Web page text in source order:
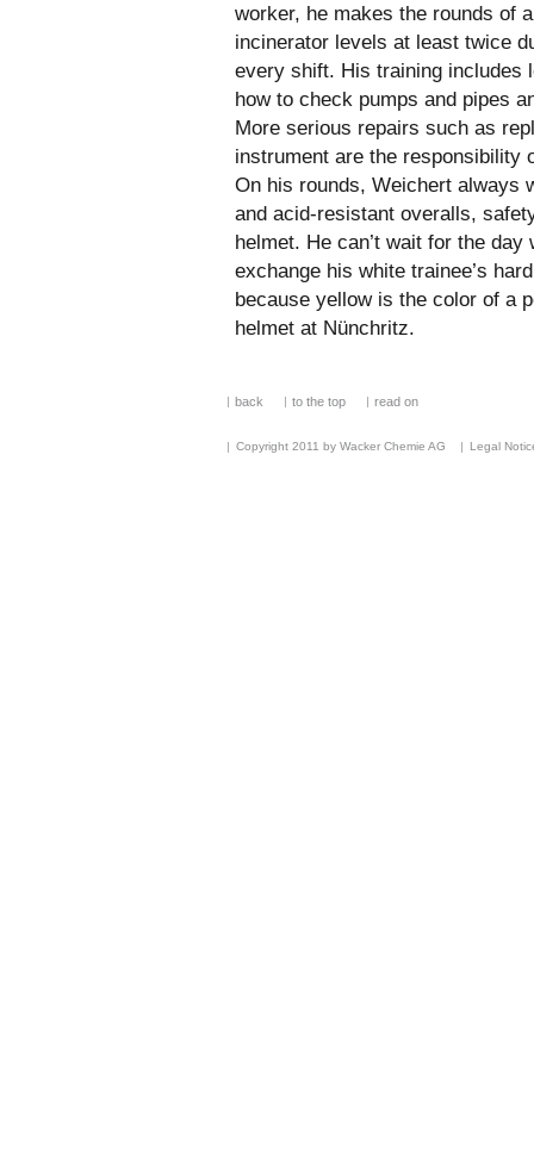
worker, he makes the rounds of
incinerator levels at least twice
every shift. His training includes
how to check pumps and pipes
More serious repairs such as
instrument are the responsibility
On his rounds, Weichert always
and acid-resistant overalls,
helmet. He can’t wait for the day
exchange his white trainee’s
because yellow is the color of a
helmet at Nünchritz.
back to the top read on
Copyright 2011 by Wacker Chemie AG Legal